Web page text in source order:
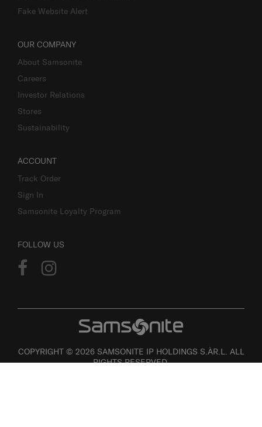
Fake Website Alert
OUR COMPANY
About Samsonite
Careers
Investor Relations
Stores
Sustainability
ACCOUNT
Track Order
Sign In
Samsonite Loyalty Program
FOLLOW US
COPYRIGHT © 2026 SAMSONITE IP HOLDINGS S.ÀR.L. ALL
RIGHTS RESERVED.